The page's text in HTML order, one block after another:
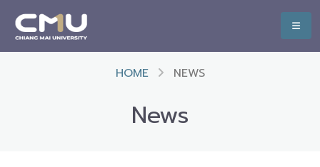
HOME NEWS
News